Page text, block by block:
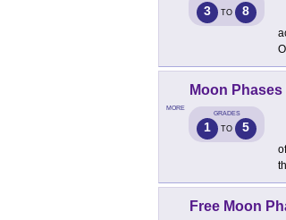
3 TO 8
MORE
Moon
GRADES
1 TO 5
Free Moon